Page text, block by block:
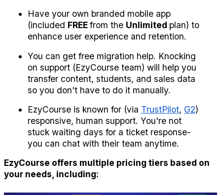
Have your own branded mobile app
(included FREE from the Unlimited plan) to
enhance user experience and retention.
You can get free migration help. Knocking
on support (EzyCourse team) will help you
transfer content, students, and sales data
so you don't have to do it manually.
EzyCourse is known for (via TrustPilot, G2)
responsive, human support. You're not
stuck waiting days for a ticket response-
you can chat with their team anytime.
EzyCourse offers multiple pricing tiers based on
your needs, including: